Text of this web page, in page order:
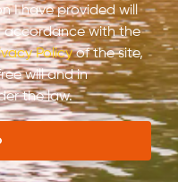
I have provided will
accordance with the
Policyof the site,
will and in
the law.